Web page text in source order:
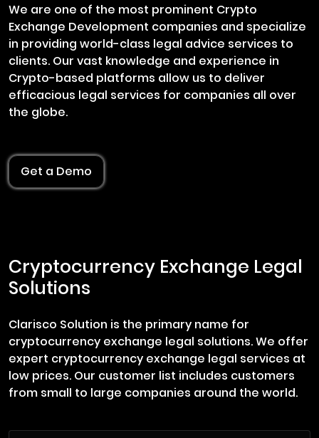
We are one of the most prominent Crypto
Exchange Development companies and specialize
in providing world-class legal advice services to
clients. Our vast knowledge and experience in
Crypto-based platforms allow us to deliver
efficacious legal services for companies all over
the globe.
Get a Demo
Cryptocurrency Exchange Legal
Solutions
Clarisco Solution is the primary name for
cryptocurrency exchange legal solutions. We offer
expert cryptocurrency exchange legal services at
low prices. Our customer list includes customers
from small to large companies around the world.